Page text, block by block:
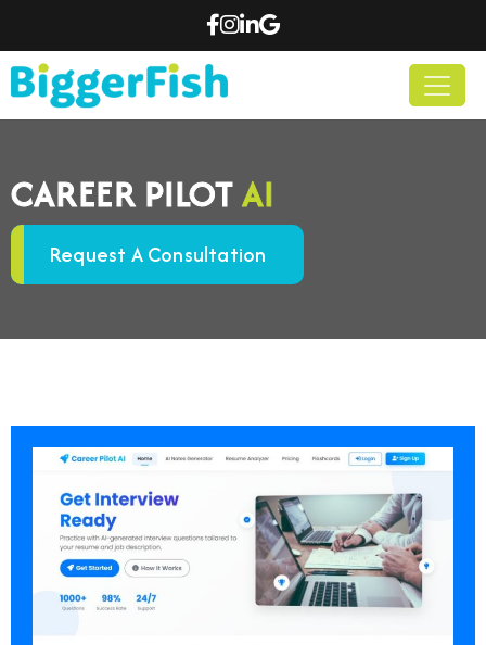
CAREER PILOTAI
Request A Consultation